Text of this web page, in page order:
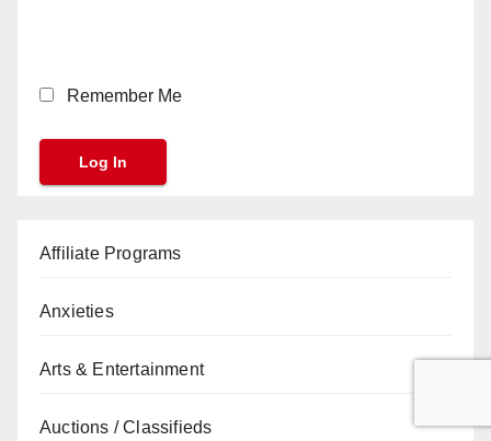
Remember Me
Affiliate Programs
Anxieties
Arts & Entertainment
Auctions / Classifieds